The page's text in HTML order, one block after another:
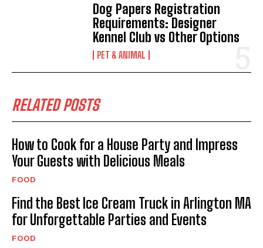
Dog Papers Registration
Requirements: Designer
Kennel Club vs Other Options
PET & ANIMAL
RELATED POSTS
How to Cook for a House Party and Impress
Your Guests with Delicious Meals
FOOD
Find the Best Ice Cream Truck in Arlington MA
for Unforgettable Parties and Events
FOOD